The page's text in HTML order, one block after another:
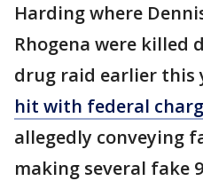
Harding where
Rhogena were killed
drug raid earlier this
hit with federal
allegedly conveying
making several fake